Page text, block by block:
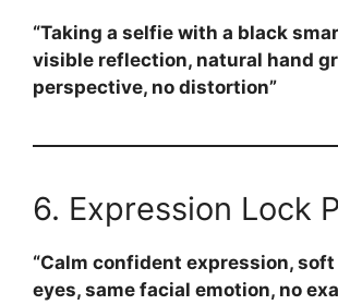
“Taking a selfie with a black
visible reflection, natural hand
perspective, no distortion”
6. Expression Lock
“Calm confident expression,
eyes, same facial emotion, no